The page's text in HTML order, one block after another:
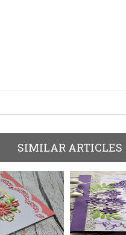
SIMILAR ARTICLES